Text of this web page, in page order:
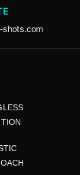
shots.com